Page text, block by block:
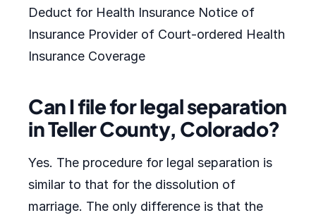
Deduct for Health Insurance Notice of
Insurance Provider of Court-ordered Health
Insurance Coverage
Can I file for legal separation
in Teller County, Colorado?
Yes. The procedure for legal separation is
similar to that for the dissolution of
marriage. The only difference is that the